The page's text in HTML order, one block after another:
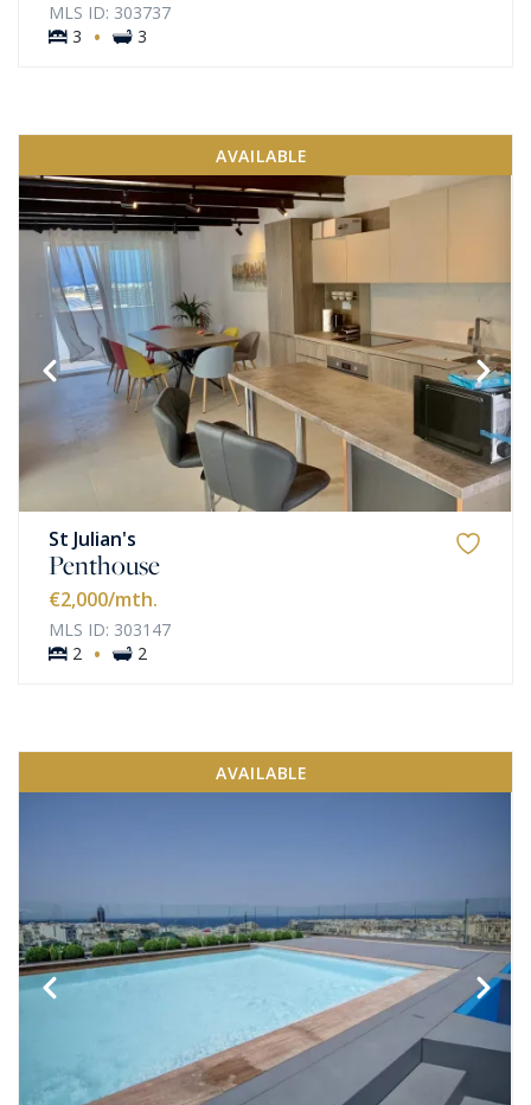
MLS ID: 303737
3
· 3
AVAILABLE
St Julian's
Penthouse
€2,000/mth.
MLS ID: 303147
2 · 2
AVAILABLE